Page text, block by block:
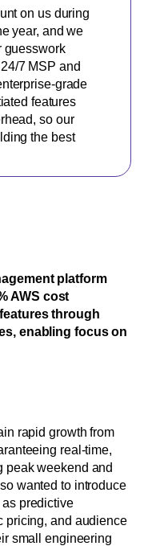
on us during
year, and we
guesswork
7 MSP and
grade
features
so our
the best
platform
AWS cost
through
enabling focus on
rapid growth from
real-time,
peak weekend and
wanted to introduce
predictive
pricing, and audience
small engineering